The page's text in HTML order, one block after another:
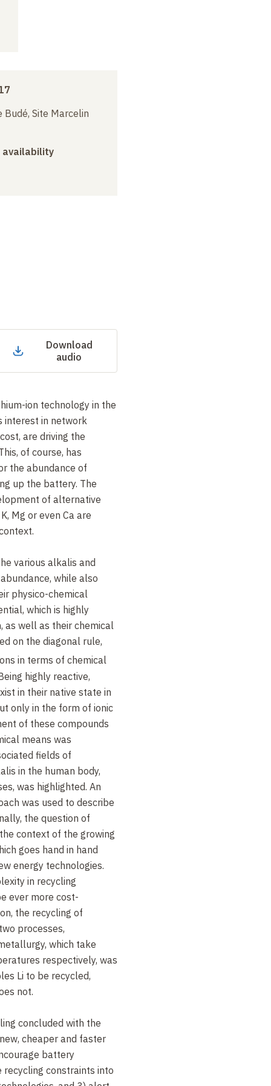
Site Marcelin
availability
Download
audio
ion technology in the
interest in network
are driving the
of course, has
the abundance of
up the battery. The
of alternative
Mg or even Ca are
various alkalis and
while also
physico-chemical
which is highly
as well as their chemical
on the diagonal rule,
in terms of chemical
highly reactive,
in their native state in
only in the form of ionic
of these compounds
means was
fields of
in the human body,
was highlighted. An
was used to describe
the question of
context of the growing
goes hand in hand
energy technologies.
in recycling
ever more cost-
the recycling of
processes,
which take
respectively, was
Li to be recycled,
not.
concluded with the
cheaper and faster
battery
constraints into